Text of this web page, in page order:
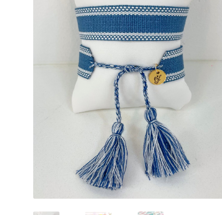
Embroidered Trucker Hats / Trucker HatsFriendship
My CartPronounced-ES-TELL-JOY-LIN
Signature Custom Tassel Bracelet Sports Embroidered
Tassel Bracelets / Embroidered Tassel Bracelets
The Fan Club / School Spirit / Sports Teams /
Trucker Hat Colors / Girly Trucker HatsTrucker Hats